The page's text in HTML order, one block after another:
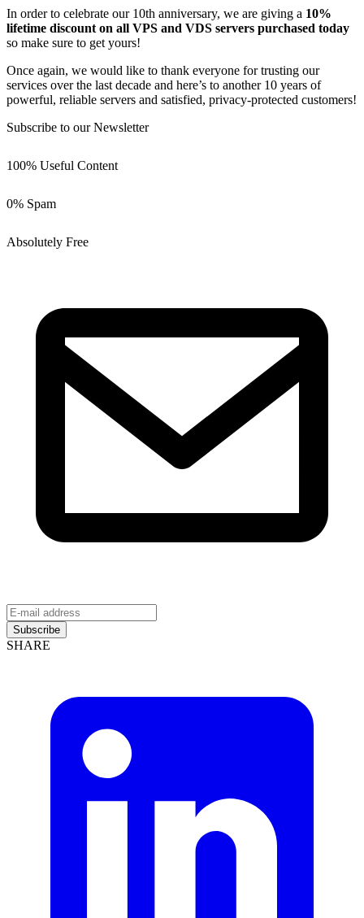
In order to celebrate our 10th anniversary, we are giving a 10%
lifetime discount on all VPS and VDS servers purchased today
so make sure to get yours!
Once again, we would like to thank everyone for trusting our
services over the last decade and here’s to another 10 years of
powerful, reliable servers and satisfied, privacy-protected customers!
Subscribe to our Newsletter
100% Useful Content
0% Spam
Absolutely Free
Subscribe
SHARE